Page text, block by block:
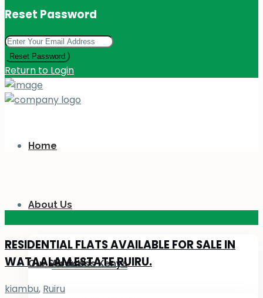
Reset Password
Reset Password
Return to Login
Home
About Us
About Us Kenya
Our Services
RESIDENTIAL FLATS AVAILABLE FOR SALE IN
WATAALAM ESTATE RUIRU.
kiambu, Ruiru